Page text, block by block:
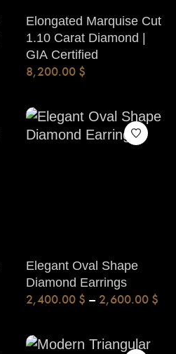
Elongated Marquise Cut
1.10 Carat Diamond |
GIA Certified
8,200.00 $
Elegant Oval Shape
Diamond Earrings
2,400.00 $ – 2,600.00 $